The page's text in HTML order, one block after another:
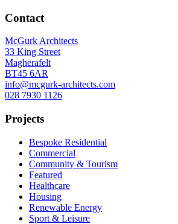
Contact
McGurk Architects
33 King Street
Magherafelt
BT45 6AR
info@mcgurk-architects.com
028 7930 1126
Projects
Bespoke Residential
Commercial
Community & Tourism
Featured
Healthcare
Housing
Renewable Energy
Sport & Leisure